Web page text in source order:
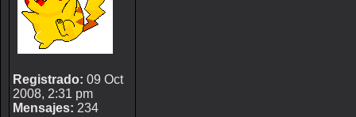
Registrado: 09 Oct
2008, 2:31 pm
Mensajes: 234